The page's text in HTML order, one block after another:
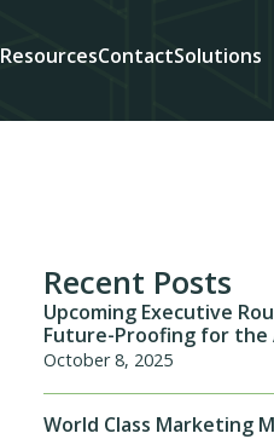
ResourcesContactSolutions
Recent Posts
Upcoming Executive
Future-Proofing for the
October 8, 2025
World Class Marketing